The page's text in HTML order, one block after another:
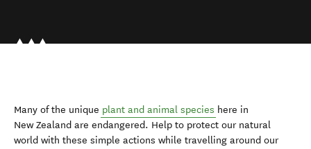
Many of the unique plant and animal species here in
New Zealand are endangered. Help to protect our natural
world with these simple actions while travelling around our